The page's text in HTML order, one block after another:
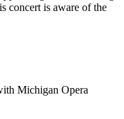
concert is aware of the
Michigan Opera